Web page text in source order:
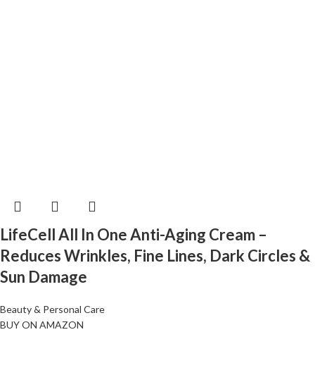
LifeCell All In One Anti-Aging Cream –
Reduces Wrinkles, Fine Lines, Dark Circles &
Sun Damage
Beauty & Personal Care
BUY ON AMAZON